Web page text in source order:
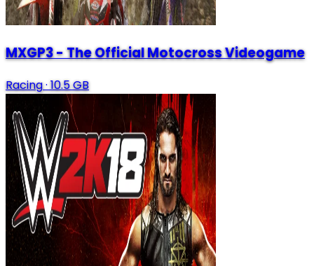
MXGP3 - The Official Motocross Videogame
Racing·10.5 GB